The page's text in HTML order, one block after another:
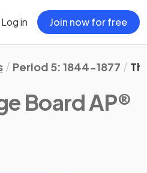
Log in Join now for free
Period 5: 1844-1877
Board AP®